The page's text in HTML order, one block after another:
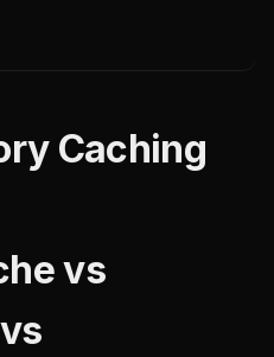
Caching
vs